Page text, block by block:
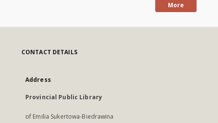
More
CONTACT DETAILS
Address
Provincial Public Library
of Emilia Sukertowa-Biedrawina